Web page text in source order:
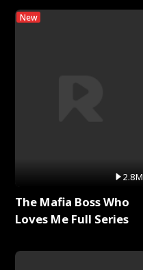
New
2.8M
The Mafia Boss Who
Loves Me Full Series